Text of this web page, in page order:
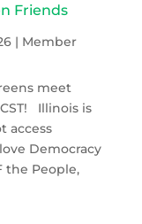
Friends
| Member
meet
Illinois is
access
Democracy
the People,